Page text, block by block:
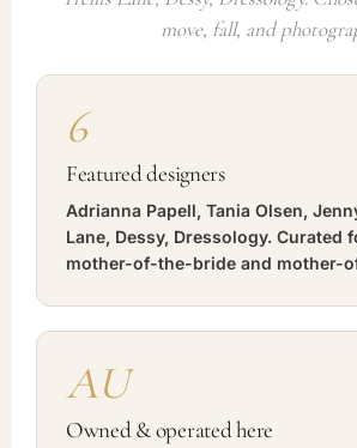
move, fall, and
6
Featured designers
Adrianna Papell, Tania Olsen,
Lane, Dessy, Dressology. Curated
mother-of-the-bride and mother-
AU
Owned & operated here